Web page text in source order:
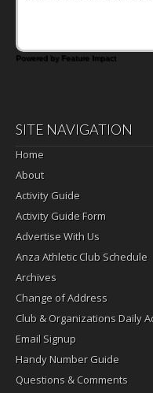
Powered by Feature Impact
SITE NAVIGATION
Home
About
Activity Guide
Activity Guide Form
Advertise With Us
Anza Athletic Club Schedule
Archives
Change of Address
Club & Organizations Daily
Email Signup
Handy Number Guide
Questions & Comments